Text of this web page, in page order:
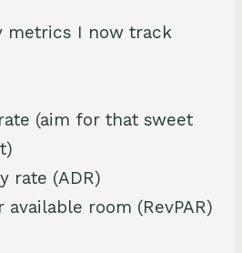
metrics I now track
(aim for that sweet
rate (ADR)
available room (RevPAR)